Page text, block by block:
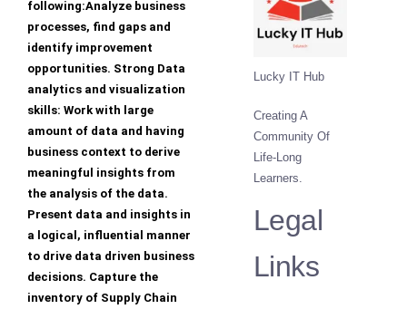
following:Analyze business
processes, find gaps and
identify improvement
opportunities. Strong Data
analytics and visualization
skills: Work with large
amount of data and having
business context to derive
meaningful insights from
the analysis of the data.
Present data and insights in
a logical, influential manner
to drive data driven business
decisions. Capture the
inventory of Supply Chain
Lucky IT Hub
Creating A
Community Of
Life-Long
Learners.
Legal
Links